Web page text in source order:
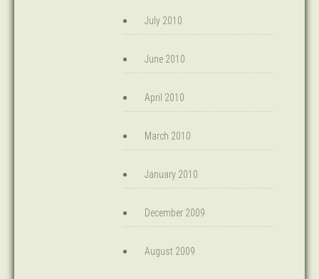
July 2010
June 2010
April 2010
March 2010
January 2010
December 2009
August 2009